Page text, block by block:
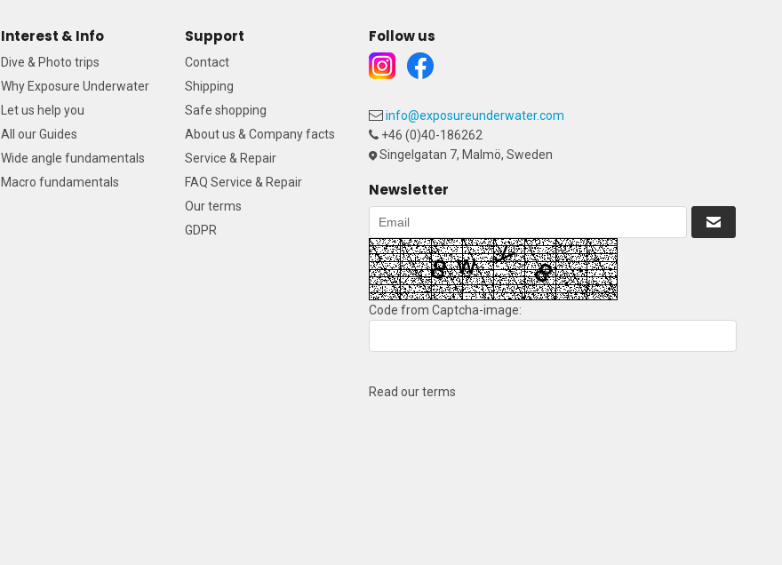
Interest & Info
Dive & Photo trips
Why Exposure Underwater
Let us help you
All our Guides
Wide angle fundamentals
Macro fundamentals
Support
Contact
Shipping
Safe shopping
About us & Company facts
Service & Repair
FAQ Service & Repair
Our terms
GDPR
Follow us
info@exposureunderwater.com
+46 (0)40-186262
Singelgatan 7, Malmö, Sweden
Newsletter
Code from Captcha-image:
Read our terms